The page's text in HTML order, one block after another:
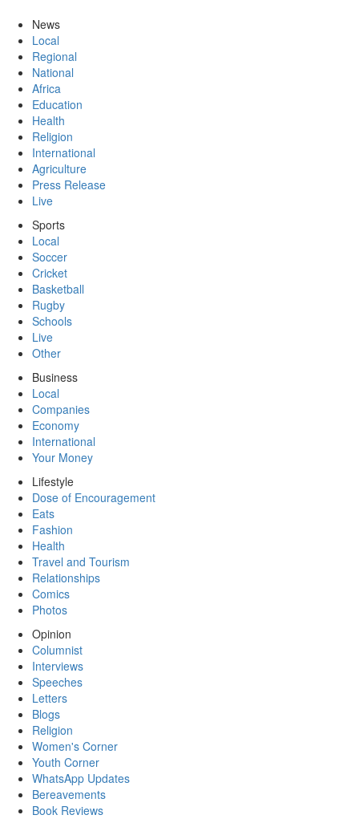
News
Local
Regional
National
Africa
Education
Health
Religion
International
Agriculture
Press Release
Live
Sports
Local
Soccer
Cricket
Basketball
Rugby
Schools
Live
Other
Business
Local
Companies
Economy
International
Your Money
Lifestyle
Dose of Encouragement
Eats
Fashion
Health
Travel and Tourism
Relationships
Comics
Photos
Opinion
Columnist
Interviews
Speeches
Letters
Blogs
Religion
Women's Corner
Youth Corner
WhatsApp Updates
Bereavements
Book Reviews